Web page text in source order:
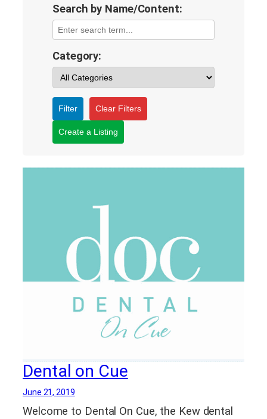
Search by Name/Content:
Category:
Filter Clear Filters
Create a Listing
Dental on Cue
June 21, 2019
Welcome to Dental On Cue, the Kew dental